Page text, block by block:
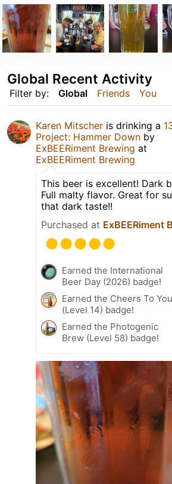
Filter by: Global Friends You
Global Recent Activity
Karen Mitscher is drinking a
Project: Hammer Down by
ExBEERiment Brewing at
ExBEERiment Brewing
This beer is excellent! Dark
Full malty flavor. Great for
that dark taste!!
Purchased at ExBEERiment
Earned the International
Beer Day (2026) badge!
Earned the Cheers To
(Level 14) badge!
Earned the Photogenic
Brew (Level 58) badge!